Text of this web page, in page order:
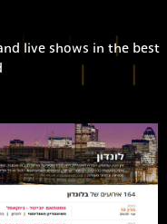
live shows in the best